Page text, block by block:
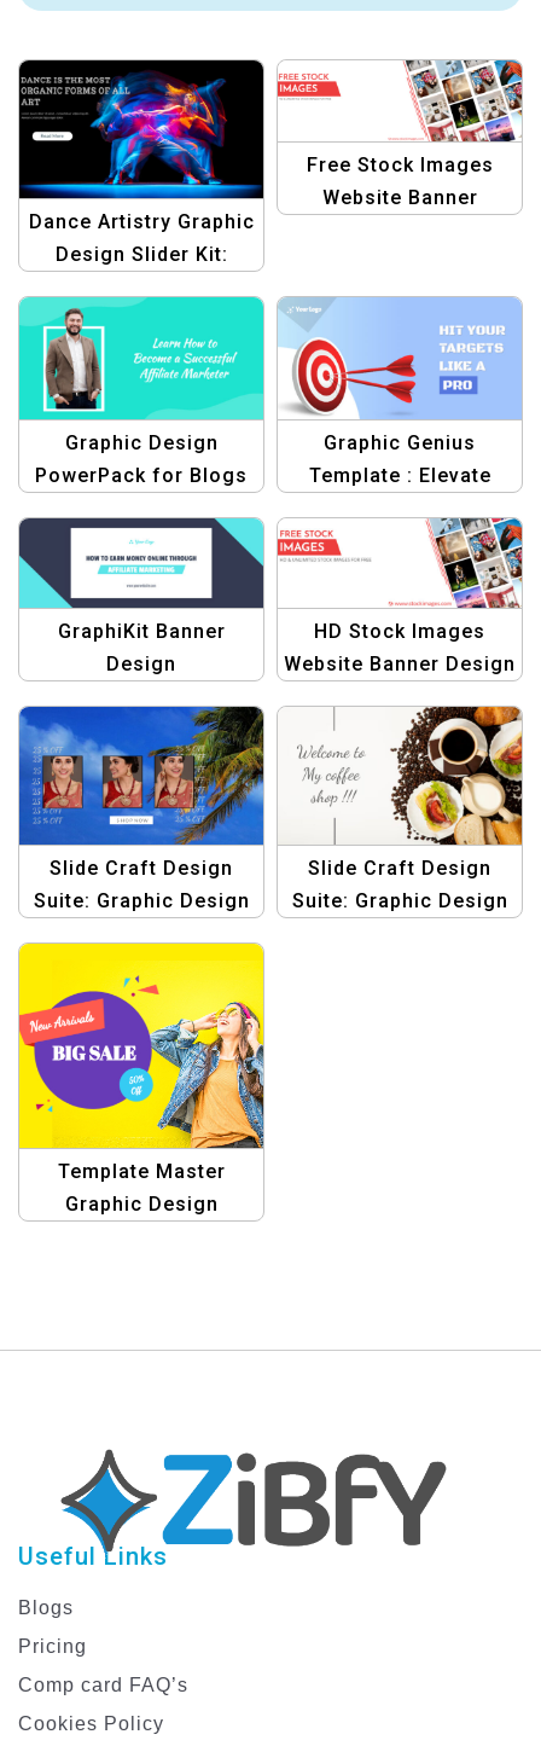
Dance Artistry Graphic
Design Slider Kit:
Free Stock Images
Website Banner
Graphic Design
PowerPack for Blogs
Graphic Genius
Template : Elevate
GraphiKit Banner
Design
HD Stock Images
Website Banner Design
Slide Craft Design
Suite: Graphic Design
Images
Slide Craft Design
Suite: Graphic Design
Template Master
Graphic Design
Useful Links
Blogs
Pricing
Comp card FAQ’s
Cookies Policy